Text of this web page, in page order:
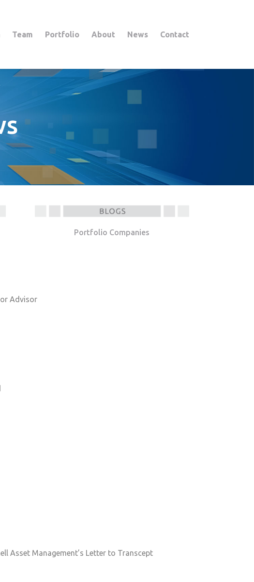
Team Portfolio About News Contact
Portfolio Companies
Advisor
Asset Management’s Letter to Transcept